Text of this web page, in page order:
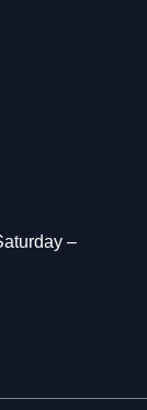
–